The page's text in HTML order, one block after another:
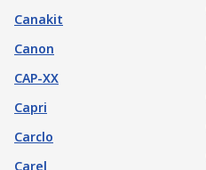
Canakit
Canon
CAP-XX
Capri
Carclo
Carel